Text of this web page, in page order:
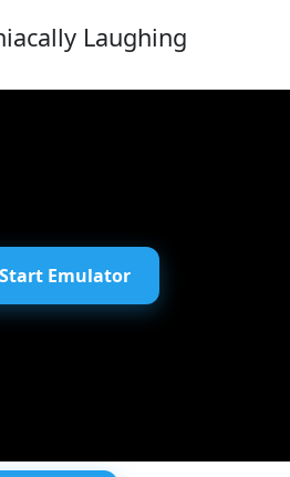
Laughing
Emulator